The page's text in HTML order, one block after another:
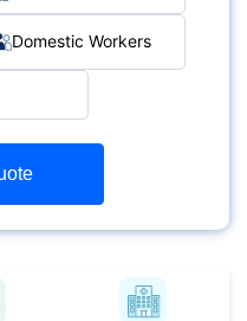
the direst situations
medical bills out of
Domestic Workers